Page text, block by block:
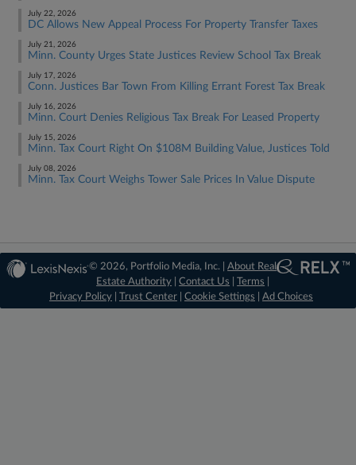
July 22, 2026
DC Allows New Appeal Process For Property Transfer Taxes
July 21, 2026
Minn. County Urges State Justices Review School Tax Break
July 17, 2026
Conn. Justices Bar Town From Killing Errant Forest Tax Break
July 16, 2026
Minn. Court Denies Religious Tax Break For Leased Property
July 15, 2026
Minn. Tax Court Right On $108M Building Value, Justices Told
July 08, 2026
Minn. Tax Court Weighs Tower Sale Prices In Value Dispute
© 2026, Portfolio Media, Inc. |About Real
Estate Authority |Contact Us |Terms
Privacy Policy
Trust Center Cookie Settings Ad Choices